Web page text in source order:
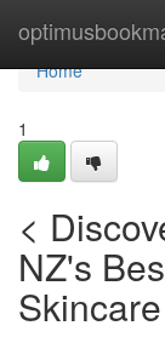
Home
Home
1
<
NZ's